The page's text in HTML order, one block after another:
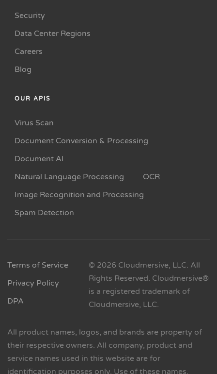
Security
Data Center Regions
Careers
Blog
OUR APIS
Virus Scan
Document Conversion & Processing
Document AI
Natural Language Processing
OCR
Image Recognition and Processing
Spam Detection
Terms of Service
Privacy Policy
DPA
© 2026 Cloudmersive, LLC. All
Rights Reserved. Cloudmersive®
is a registered trademark of
Cloudmersive, LLC.
All product names, logos, and brands are property of
their respective owners. All company, product and
service names used in this website are for
identification purposes only. Use of these names,